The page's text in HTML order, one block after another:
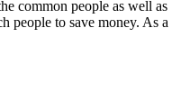
common people as well as
people to save money. As a